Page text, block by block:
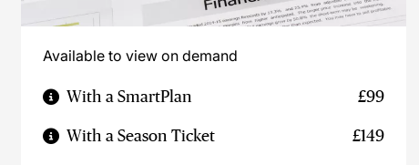
Available to view on demand
With a SmartPlan £99
With a Season Ticket £149